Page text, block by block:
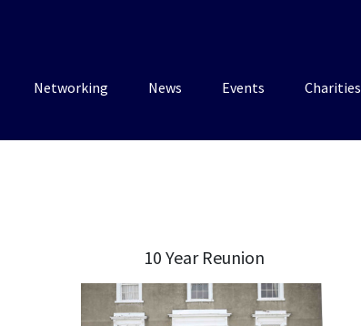
Networking News Events Charities
10 Year Reunion